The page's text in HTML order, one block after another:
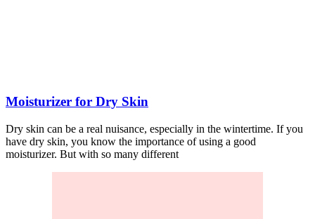
Moisturizer for Dry Skin
Dry skin can be a real nuisance, especially in the wintertime. If you
have dry skin, you know the importance of using a good
moisturizer. But with so many different